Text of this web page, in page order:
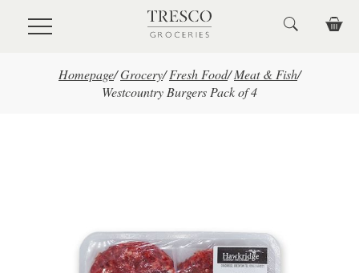
Skip to main content
Homepage/Grocery/ Fresh Food/ Meat & Fish/
Westcountry Burgers Pack of 4